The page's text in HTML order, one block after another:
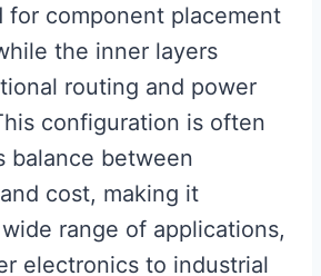
for component placement
the inner layers
routing and power
configuration is often
balance between
cost, making it
range of applications,
electronics to industrial